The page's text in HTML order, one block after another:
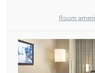
Room